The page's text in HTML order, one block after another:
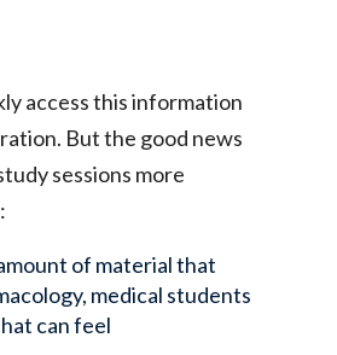
access this information
But the good news
sessions more
of material that
medical students
can feel